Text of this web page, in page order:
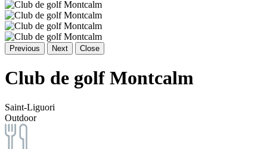
Previous Next Close
Club de golf Montcalm
Saint-Liguori
Outdoor